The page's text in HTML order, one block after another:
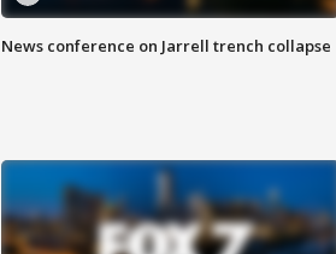
News conference on Jarrell trench collapse